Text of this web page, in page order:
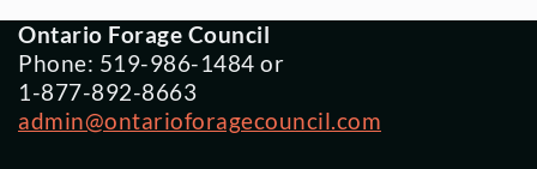
Ontario Forage Council
Phone: 519-986-1484 or
1-877-892-8663
admin@ontarioforagecouncil.com